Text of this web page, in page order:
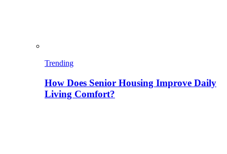
Trending
How Does Senior Housing Improve Daily
Living Comfort?